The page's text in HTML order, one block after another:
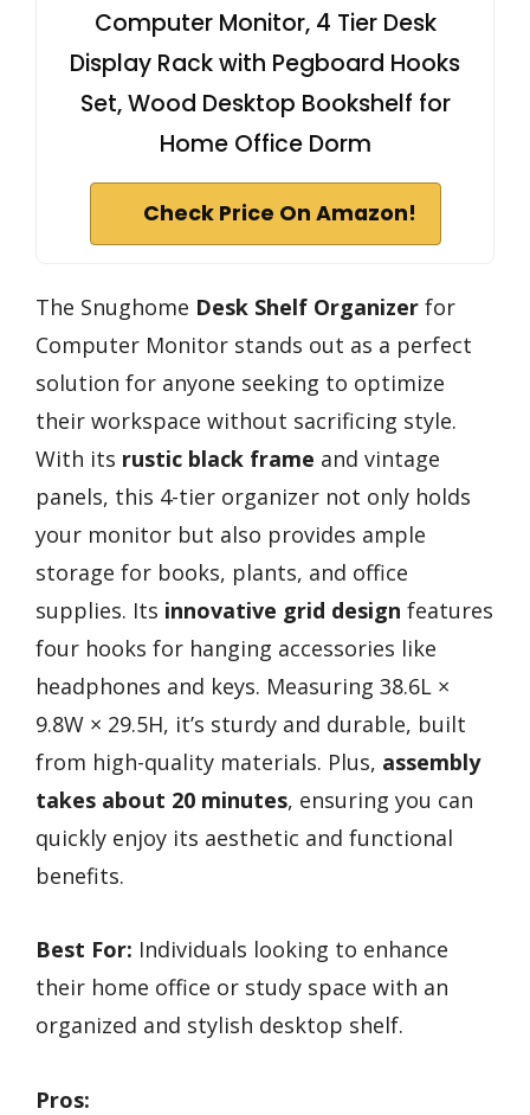
Computer Monitor, 4 Tier Desk
Display Rack with Pegboard Hooks
Set, Wood Desktop Bookshelf for
Home Office Dorm
Check Price On Amazon!
The Snughome Desk Shelf Organizer for
Computer Monitor stands out as a perfect
solution for anyone seeking to optimize
their workspace without sacrificing style.
With its rustic black frame and vintage
panels, this 4-tier organizer not only holds
your monitor but also provides ample
storage for books, plants, and office
supplies. Its innovative grid design features
four hooks for hanging accessories like
headphones and keys. Measuring 38.6L ×
9.8W × 29.5H, it’s sturdy and durable, built
from high-quality materials. Plus, assembly
takes about 20 minutes, ensuring you can
quickly enjoy its aesthetic and functional
benefits.
Best For: Individuals looking to enhance
their home office or study space with an
organized and stylish desktop shelf.
Pros: